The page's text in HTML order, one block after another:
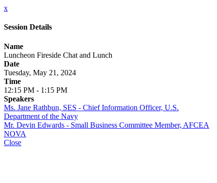
x
Session Details
Name
Luncheon Fireside Chat and Lunch
Date
Tuesday, May 21, 2024
Time
12:15 PM - 1:15 PM
Speakers
Ms. Jane Rathbun, SES - Chief Information Officer, U.S.
Department of the Navy
Mr. Devin Edwards - Small Business Committee Member, AFCEA
NOVA
Close